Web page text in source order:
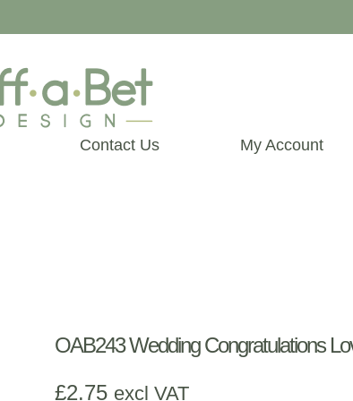
Contact Us My Account
OAB243 Wedding Congratulations
£2.75 excl VAT